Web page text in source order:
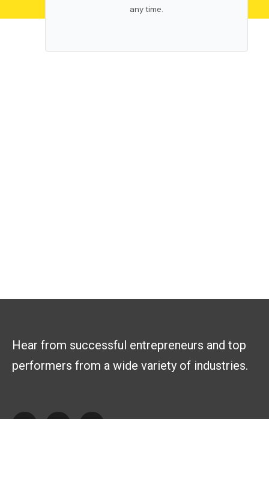
any time.
Hear from successful entrepreneurs and top
performers from a wide variety of industries.